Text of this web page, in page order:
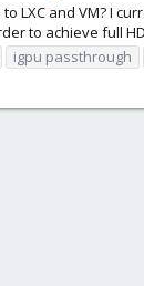
LXC and VM? I
to achieve full
igpu passthrough